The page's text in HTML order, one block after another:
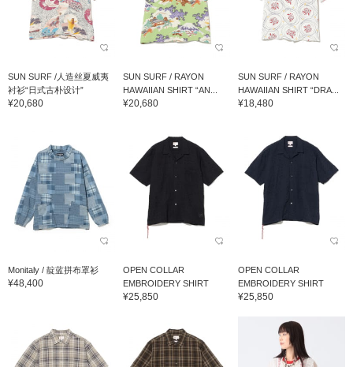
SUN SURF /人造丝夏威夷
衬衫“日式古朴设计”
¥20,680
SUN SURF / RAYON
HAWAIIAN SHIRT “AN...
¥20,680
SUN SURF / RAYON
HAWAIIAN SHIRT “DRA...
¥18,480
Monitaly / 靛蓝拼布罩衫
¥48,400
OPEN COLLAR
EMBROIDERY SHIRT
¥25,850
OPEN COLLAR
EMBROIDERY SHIRT
¥25,850